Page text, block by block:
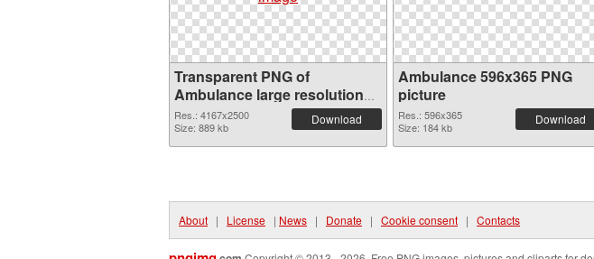
Transparent PNG of
Ambulance large resolution
4167x2500
Res.: 4167x2500
Size: 889 kb
Download
Ambulance 596x365 PNG
picture
Res.: 596x365
Size: 184 kb
Download
About | License | News | Donate | Cookie consent | Contacts